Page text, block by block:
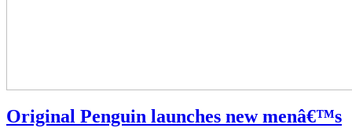
Original Penguin launches new menâ€™s